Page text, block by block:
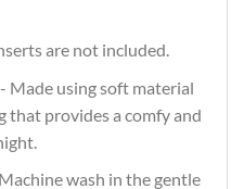
are not included.
Made using soft material
provides a comfy and
wash in the gentle